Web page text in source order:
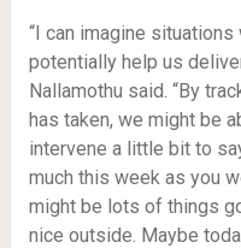
“I can imagine
potentially help us
Nallamothu said. “By
has taken, we might be
intervene a little bit to
much this week as you
might be lots of things
nice outside. Maybe